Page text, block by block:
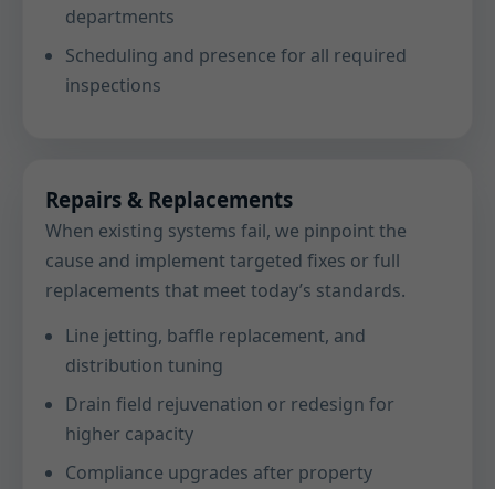
departments
Scheduling and presence for all required
inspections
Repairs & Replacements
When existing systems fail, we pinpoint the
cause and implement targeted fixes or full
replacements that meet today’s standards.
Line jetting, baffle replacement, and
distribution tuning
Drain field rejuvenation or redesign for
higher capacity
Compliance upgrades after property